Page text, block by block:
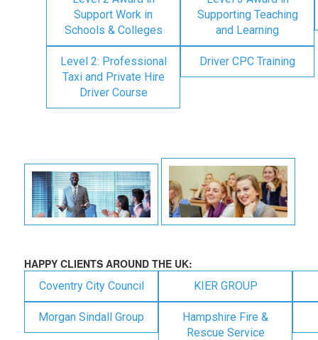
Support Work in
Schools & Colleges
Supporting Teaching
and Learning
Level 2: Professional
Taxi and Private Hire
Driver Course
Driver CPC Training
HAPPY CLIENTS AROUND THE UK:
Coventry City Council KIER GROUP
Morgan Sindall Group
Hampshire Fire &
Rescue Service